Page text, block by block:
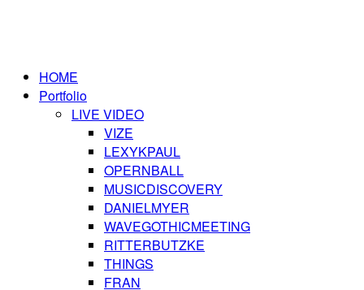
HOME
Portfolio
LIVE VIDEO
VIZE
LEXYKPAUL
OPERNBALL
MUSICDISCOVERY
DANIELMYER
WAVEGOTHICMEETING
RITTERBUTZKE
THINGS
FRAN